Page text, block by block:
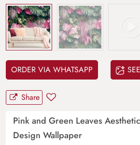
ORDER VIA WHATSAPP
Share
Pink and Green Leaves
Design Wallpaper